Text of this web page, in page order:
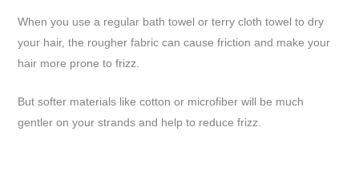
When you use a regular bath towel or terry cloth towel to dry
your hair, the rougher fabric can cause friction and make your
hair more prone to frizz.
But softer materials like cotton or microfiber will be much
gentler on your strands and help to reduce frizz.